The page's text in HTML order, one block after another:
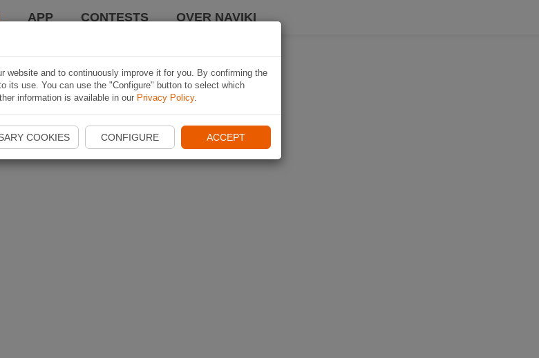
APP CONTESTS OVER NAVIKI
website and to continuously improve it for you. By confirming the
its use. You can use the "Configure" button to select which
information is available in our Privacy Policy.
COOKIES CONFIGURE ACCEPT